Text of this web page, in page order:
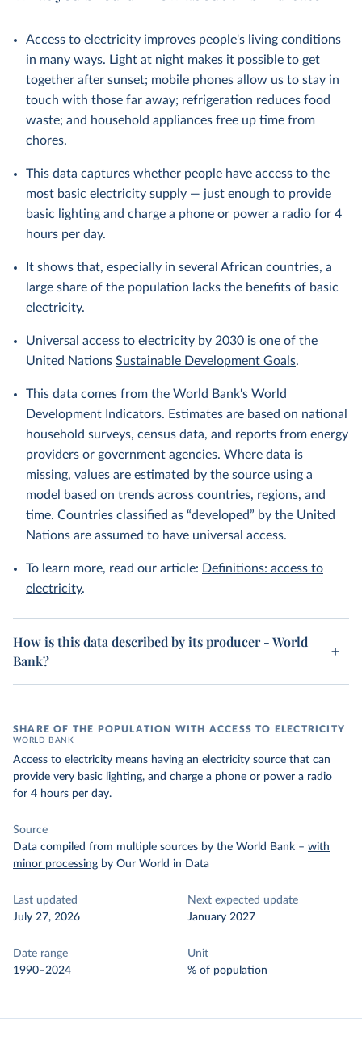
Access to electricity improves people's living conditions
in many ways. Light at night makes it possible to get
together after sunset; mobile phones allow us to stay in
touch with those far away; refrigeration reduces food
waste; and household appliances free up time from
chores.
This data captures whether people have access to the
most basic electricity supply — just enough to provide
basic lighting and charge a phone or power a radio for 4
hours per day.
It shows that, especially in several African countries, a
large share of the population lacks the benefits of basic
electricity.
Universal access to electricity by 2030 is one of the
United Nations Sustainable Development Goals.
This data comes from the World Bank's World
Development Indicators. Estimates are based on national
household surveys, census data, and reports from energy
providers or government agencies. Where data is
missing, values are estimated by the source using a
model based on trends across countries, regions, and
time. Countries classified as “developed” by the United
Nations are assumed to have universal access.
To learn more, read our article: Definitions: access to
electricity.
How is this data described by its producer - World
Bank?
SHARE OF THE POPULATION WITH ACCESS TO ELECTRICITY
WORLD BANK
Access to electricity means having an electricity source that can
provide very basic lighting, and charge a phone or power a radio
for 4 hours per day.
Source
Data compiled from multiple sources by the World Bank – with
minor processing by Our World in Data
Last updated
July 27, 2026
Next expected update
January 2027
Date range
1990–2024
Unit
% of population